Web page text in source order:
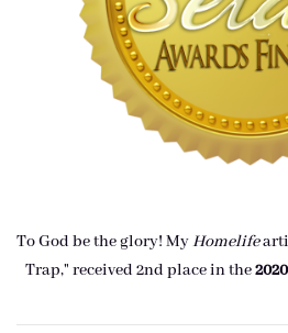
To God be the glory! MyHomelife
Trap," received 2nd place in the